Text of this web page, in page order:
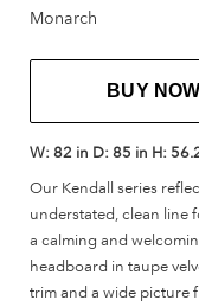
Monarch
BUY NOW
W: 82 in D: 85 in H:
Our Kendall series
understated, clean line
a calming and
headboard in taupe
trim and a wide picture